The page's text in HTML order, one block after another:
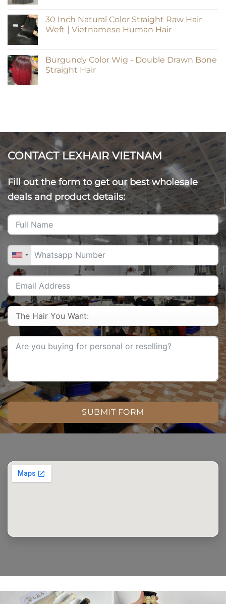
30 Inch Natural Color Straight Raw Hair
Weft | Vietnamese Human Hair
Burgundy Color Wig - Double Drawn Bone
Straight Hair
CONTACT LEXHAIR VIETNAM
Fill out the form to get our best wholesale
deals and product details:
SUBMIT FORM